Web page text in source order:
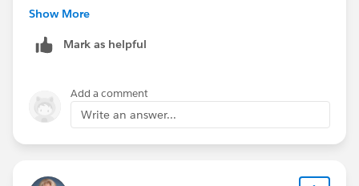
Show More
Mark as helpful
Add a comment
Write an answer...